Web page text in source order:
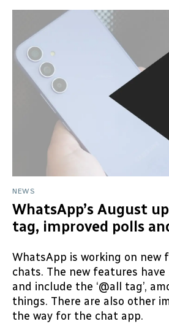
NEWS
WhatsApp’s August
tag, improved polls
WhatsApp is working on new
chats. The new features have
and include the ‘@all tag’,
things. There are also other
the way for the chat app.